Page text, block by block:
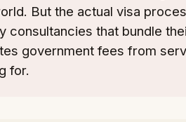
But the actual visa
consultancies that bundle
government fees from
for.